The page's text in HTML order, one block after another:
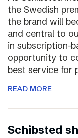
the Swedish
the brand will
and central to
in subscription-
opportunity to
best service for
READ MORE
Schibsted